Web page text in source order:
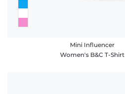
Mini Influencer
Women's B&C T-Shirt